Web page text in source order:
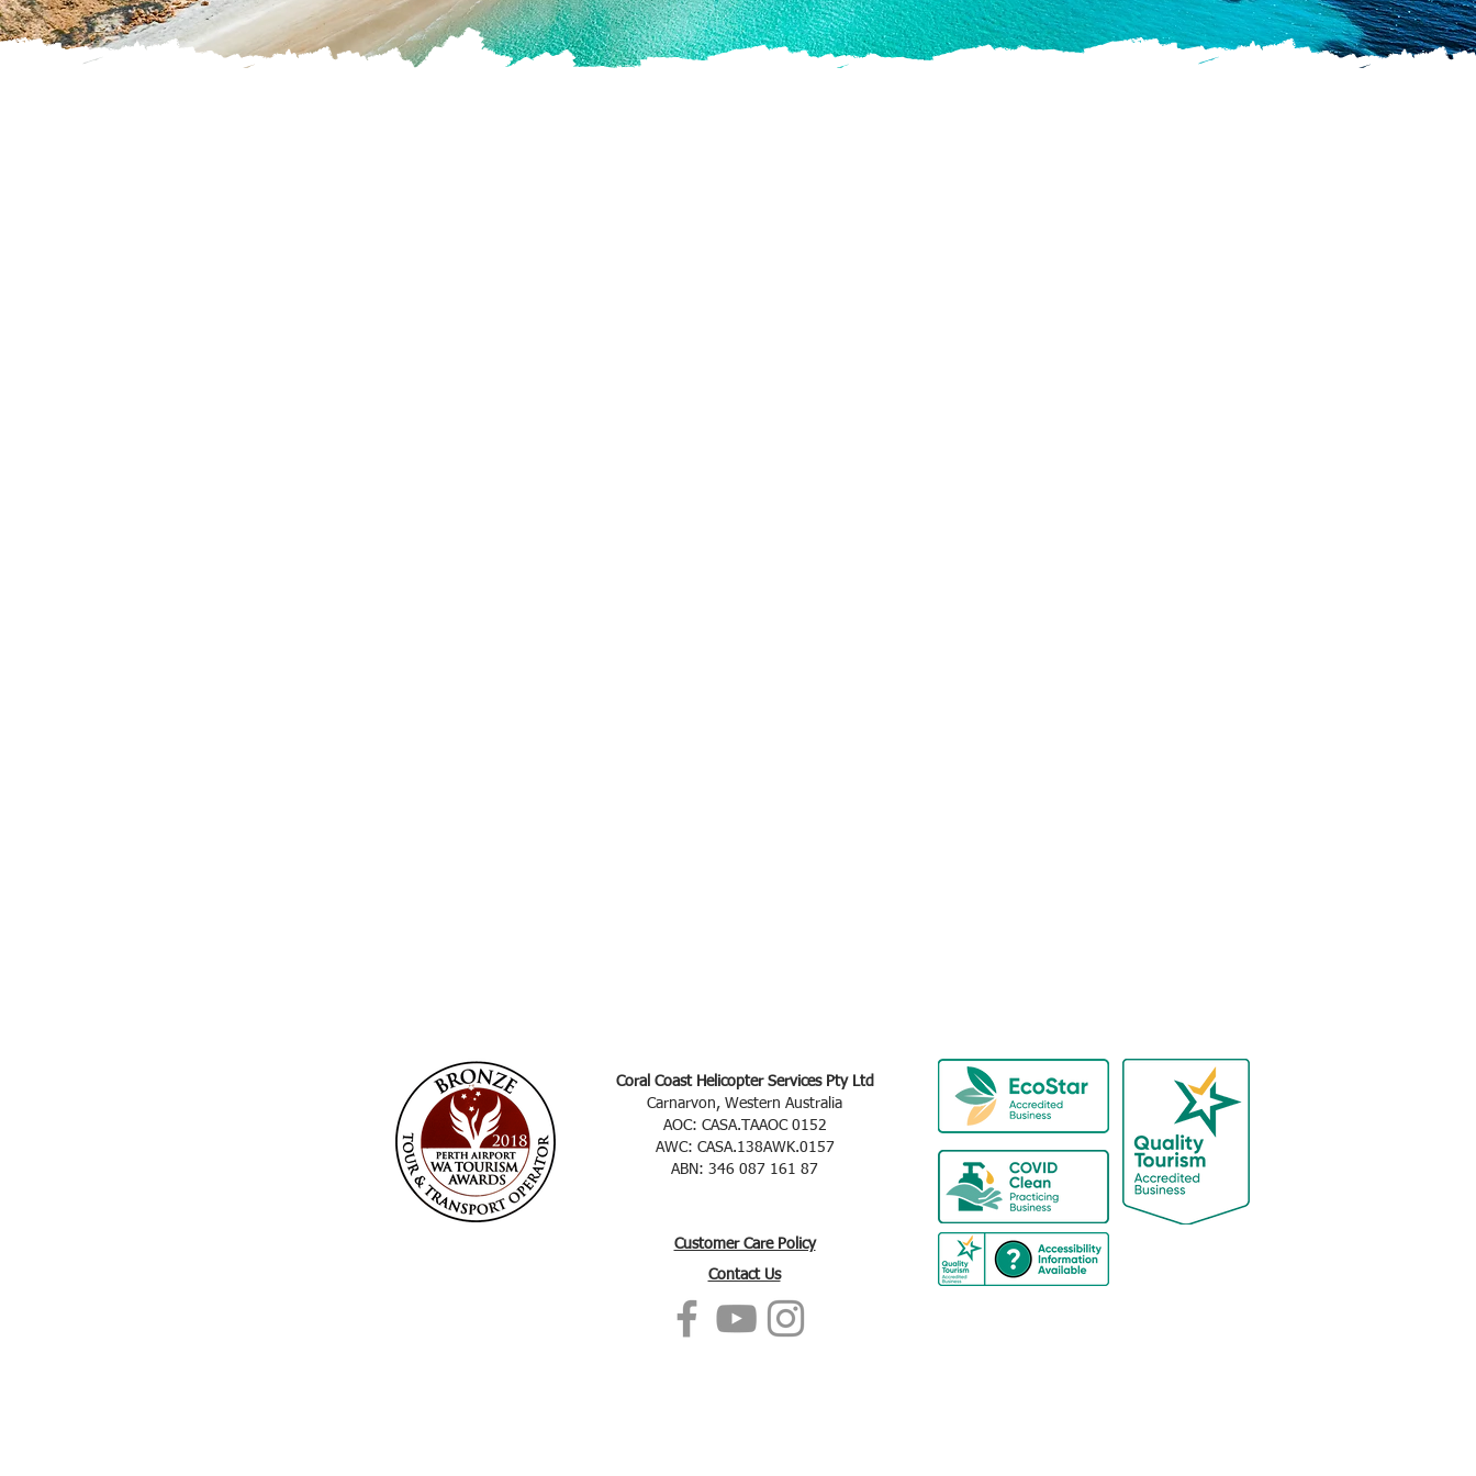
Coral Coast Helicopter Services Pty Ltd
Carnarvon, Western Australia
AOC: CASA.TAAOC 0152
AWC: CASA.138AWK.0157
ABN: 346 087 161 87
Customer Care Policy
Contact Us